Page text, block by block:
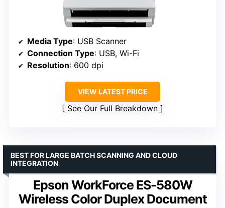
Media Type: USB Scanner
Connection Type: USB, Wi-Fi
Resolution: 600 dpi
VIEW LATEST PRICE
See Our Full Breakdown
Epson WorkForce ES-580W
Wireless Color Duplex Document
BEST FOR LARGE BATCH SCANNING AND CLOUD
INTEGRATION